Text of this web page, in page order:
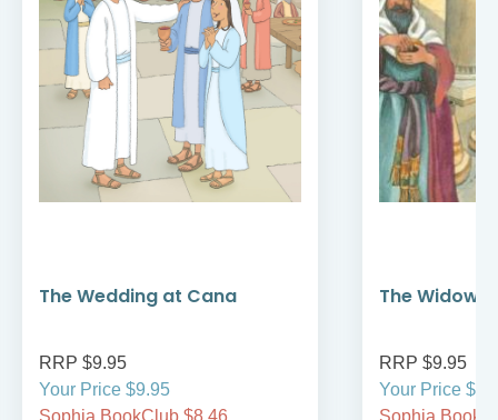
The Wedding at Cana
RRP $9.95
Your Price $9.95
The
RRP $9.95
Your Price